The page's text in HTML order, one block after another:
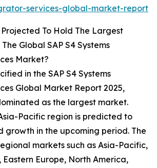
services-global-market-report
To Hold The Largest
Global SAP S4 Systems
Market?
in the SAP S4 Systems
Global Market Report 2025,
as the largest market.
Pacific region is predicted to
growth in the upcoming period. The
markets such as Asia-Pacific,
Eastern Europe, North America,